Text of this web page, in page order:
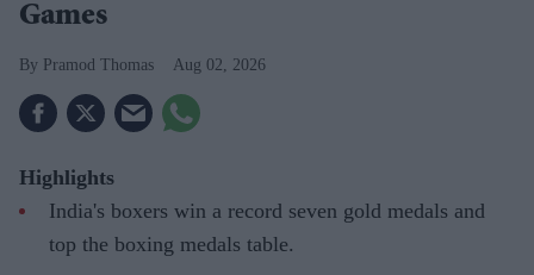
Games
Pramod Thomas Aug 02, 2026
Highlights
India's boxers win a record seven gold medals and
top the boxing medals table.